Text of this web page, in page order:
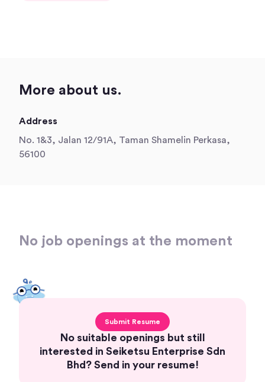
More about us.
Address
No. 1&3, Jalan 12/91A, Taman Shamelin Perkasa,
56100
No job openings at the moment
No suitable openings but still
interested in Seiketsu Enterprise Sdn
Bhd? Send in your resume!
Submit Resume